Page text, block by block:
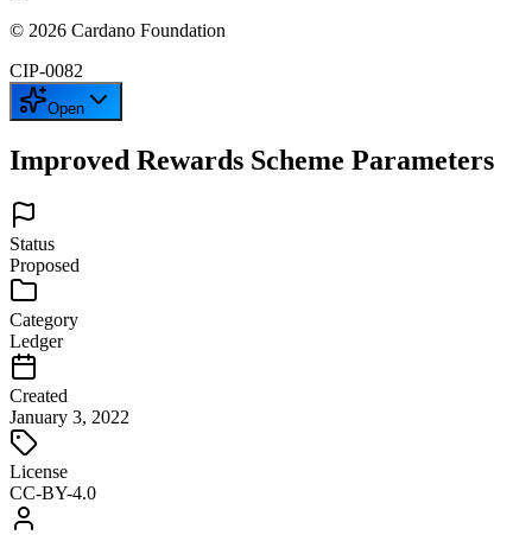
© 2026 Cardano Foundation
CIP-0082
Open
Improved Rewards Scheme Parameters
Status
Proposed
Category
Ledger
Created
January 3, 2022
License
CC-BY-4.0